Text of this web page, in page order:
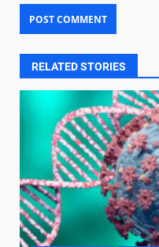
RELATED STORIES